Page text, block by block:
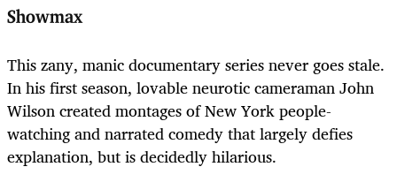
Showmax
This zany, manic documentary series never goes stale.
In his first season, lovable neurotic cameraman John
Wilson created montages of New York people-
watching and narrated comedy that largely defies
explanation, but is decidedly hilarious.